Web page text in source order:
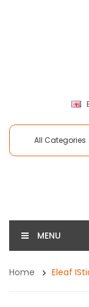
All Categories
MENU
Home Eleaf